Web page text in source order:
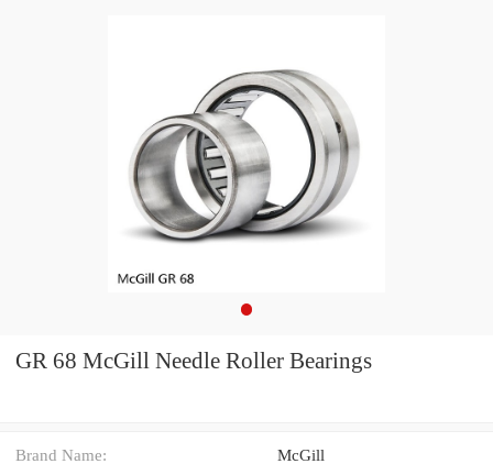
GR 68 McGill Needle Roller Bearings
Brand Name: McGill